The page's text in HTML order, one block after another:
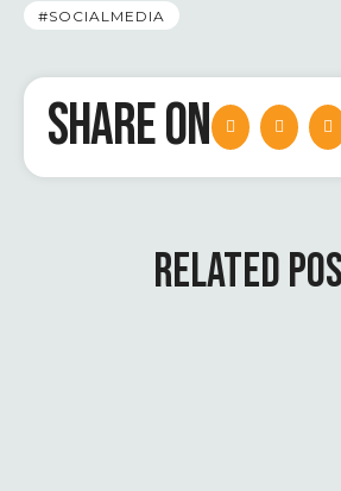
#SOCIALMEDIA
SHARE ON
RELATED